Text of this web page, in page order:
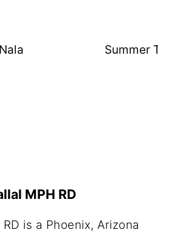
Summer
MPH RD
is a Phoenix, Arizona